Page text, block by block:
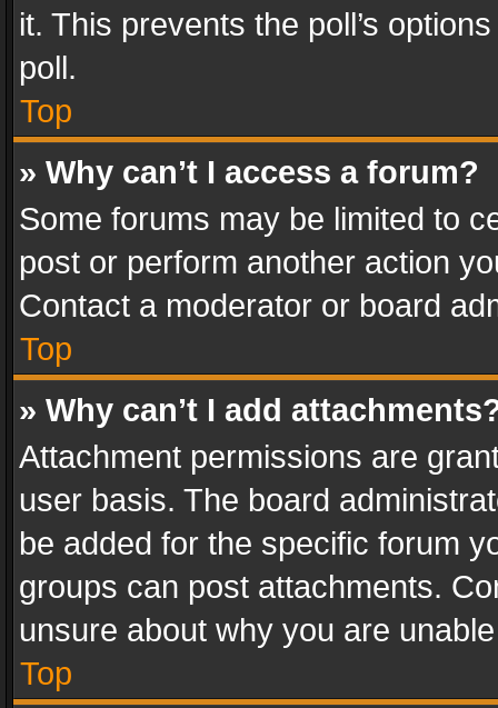
it. This prevents the poll’s
poll.
Top
» Why can’t I access a forum?
Some forums may be limited to
post or perform another action
Contact a moderator or board
Top
» Why can’t I add
Attachment permissions are
user basis. The board
be added for the specific forum
groups can post attachments.
unsure about why you are
Top